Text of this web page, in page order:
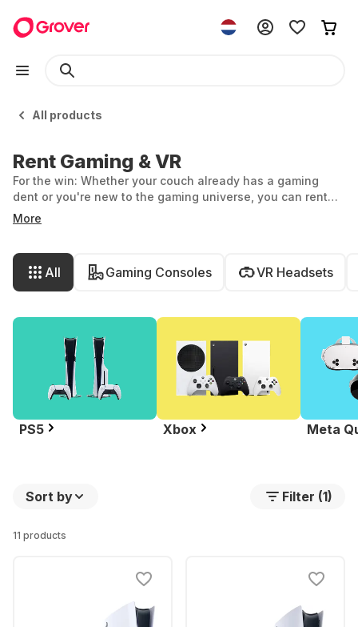
All products
Rent Gaming & VR
For the win: Whether your couch already has a gaming
dent or you're new to the gaming universe, you can rent
game consoles, VR headsets, and gaming accessories
flexibly and effortlessly at Grover. We have the latest tech
More
All Gaming Consoles VR Headsets
PS5 Xbox Meta
Sort by Filter (1)
11 products